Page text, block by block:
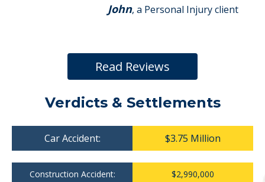
John, a Personal Injury client
Read Reviews
Verdicts & Settlements
Car Accident: $3.75 Million
Construction Accident: $2,990,000